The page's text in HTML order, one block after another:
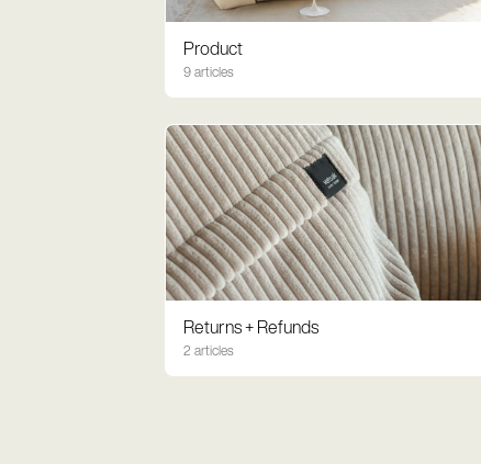
Product
9 articles
Returns + Refunds
2 articles